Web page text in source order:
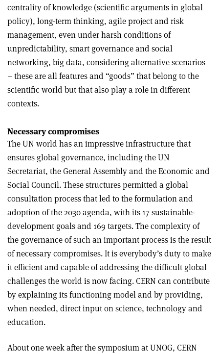
centrality of knowledge (scientific arguments in global
policy), long-term thinking, agile project and risk
management, even under harsh conditions of
unpredictability, smart governance and social
networking, big data, considering alternative scenarios
– these are all features and “goods” that belong to the
scientific world but that also play a role in different
contexts.
Necessary compromises
The UN world has an impressive infrastructure that
ensures global governance, including the UN
Secretariat, the General Assembly and the Economic and
Social Council. These structures permitted a global
consultation process that led to the formulation and
adoption of the 2030 agenda, with its 17 sustainable-
development goals and 169 targets. The complexity of
the governance of such an important process is the result
of necessary compromises. It is everybody’s duty to make
it efficient and capable of addressing the difficult global
challenges the world is now facing. CERN can contribute
by explaining its functioning model and by providing,
when needed, direct input on science, technology and
education.
About one week after the symposium at UNOG, CERN